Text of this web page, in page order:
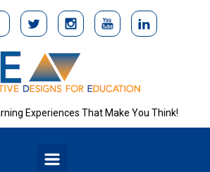
Experiences That Make You Think!